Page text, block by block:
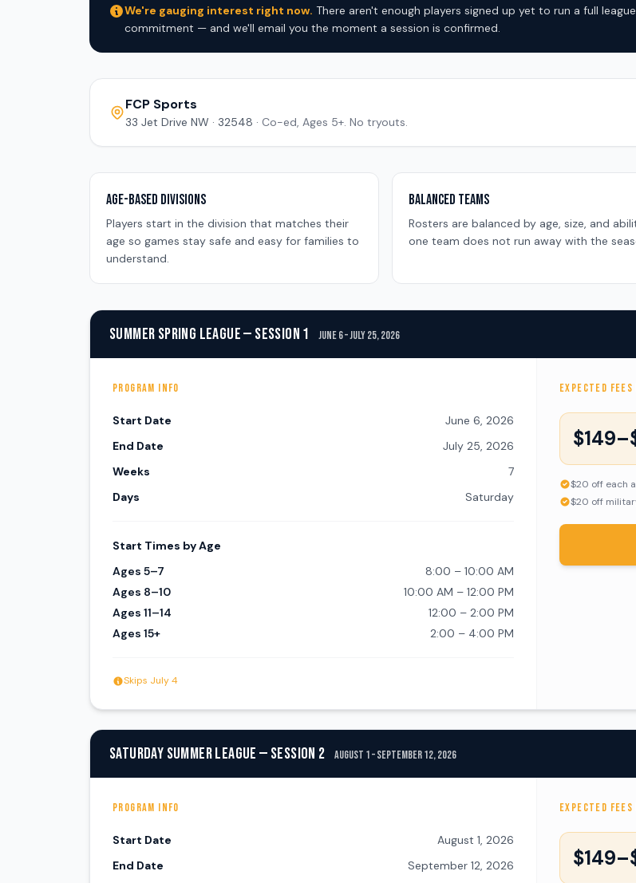
We're gauging interest right now. There aren't enough players signed up yet to run a full
commitment — and we'll email you the moment a session is confirmed.
FCP Sports
33 Jet Drive NW · 32548 · Co-ed, Ages 5+. No tryouts.
Age-Based Divisions
Players start in the division that matches their
age so games stay safe and easy for families to
understand.
Balanced Teams
Rosters are balanced by age, size, and
one team does not run away with the
SUMMER SPRING LEAGUE — SESSION 1 June 6 – July 25, 2026
PROGRAM INFO
Start Date
June 6, 2026
End Date
July 25, 2026
Weeks
7
Days
Saturday
Start Times by Age
Ages 5–7
8:00 – 10:00 AM
Ages 8–10
10:00 AM – 12:00 PM
Ages 11–14
12:00 – 2:00 PM
Ages 15+
2:00 – 4:00 PM
Skips July 4
EXPECTED FEES
$20 off each
$20 off
SATURDAY SUMMER LEAGUE — SESSION 2 August 1 – September 12, 2026
PROGRAM INFO
Start Date
August 1, 2026
End Date
September 12, 2026
EXPECTED FEES